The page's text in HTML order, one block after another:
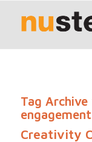
Tag
engagement
Creativity